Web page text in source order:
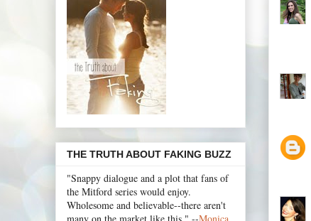
THE TRUTH ABOUT FAKING BUZZ
"Snappy dialogue and a plot that fans of
the Mitford series would enjoy.
Wholesome and believable--there aren't